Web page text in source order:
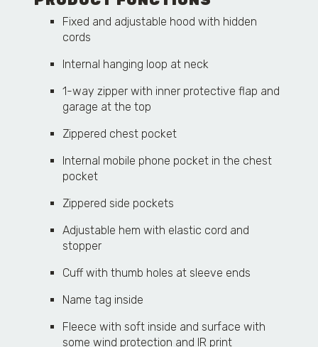
Fixed and adjustable hood with hidden
cords
Internal hanging loop at neck
1-way zipper with inner protective flap and
garage at the top
Zippered chest pocket
Internal mobile phone pocket in the chest
pocket
Zippered side pockets
Adjustable hem with elastic cord and
stopper
Cuff with thumb holes at sleeve ends
Name tag inside
Fleece with soft inside and surface with
some wind protection and IR print